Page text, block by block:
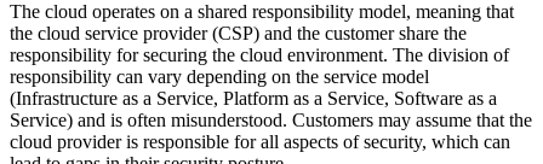
The cloud operates on a shared responsibility model, meaning that
the cloud service provider (CSP) and the customer share the
responsibility for securing the cloud environment. The division of
responsibility can vary depending on the service model
(Infrastructure as a Service, Platform as a Service, Software as a
Service) and is often misunderstood. Customers may assume that the
cloud provider is responsible for all aspects of security, which can